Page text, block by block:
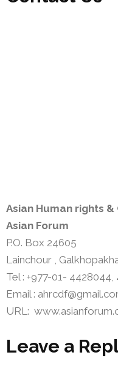
Asian Human rights
Asian Forum
P.O. Box 24605
Lainchour ,
Tel : +977-01- 4428044,
Email :
URL:
Leave a